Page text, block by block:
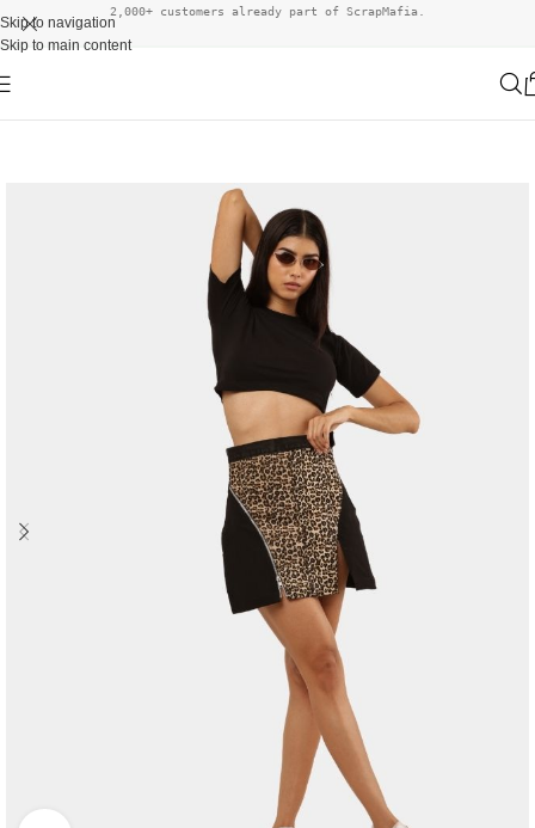
Skip to navigation
Skip to main content
2,000+ customers already part of ScrapMafia.